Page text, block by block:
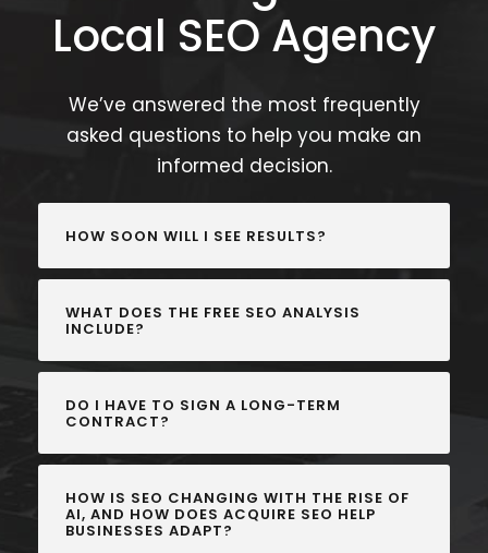
Local SEO Agency
We’ve answered the most frequently
asked questions to help you make an
informed decision.
HOW SOON WILL I SEE RESULTS?
WHAT DOES THE FREE SEO ANALYSIS
INCLUDE?
DO I HAVE TO SIGN A LONG-TERM
CONTRACT?
HOW IS SEO CHANGING WITH THE RISE OF
AI, AND HOW DOES ACQUIRE SEO HELP
BUSINESSES ADAPT?